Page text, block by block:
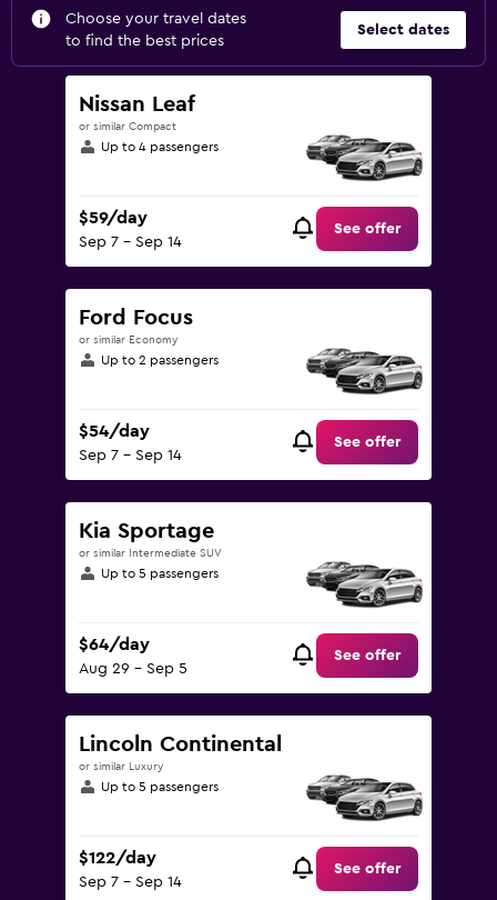
Choose your travel dates
to find the best prices
Select dates
Nissan Leaf
or similar Compact
Up to 4 passengers
$59/day
Sep 7 - Sep 14
See offer
Ford Focus
or similar Economy
Up to 2 passengers
$54/day
Sep 7 - Sep 14
See offer
Kia Sportage
or similar Intermediate SUV
Up to 5 passengers
$64/day
Aug 29 - Sep 5
See offer
Lincoln Continental
or similar Luxury
Up to 5 passengers
$122/day
Sep 7 - Sep 14
See offer